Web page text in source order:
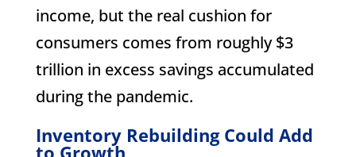
income, but the real cushion for
consumers comes from roughly $3
trillion in excess savings accumulated
during the pandemic.
Inventory Rebuilding Could Add
to Growth